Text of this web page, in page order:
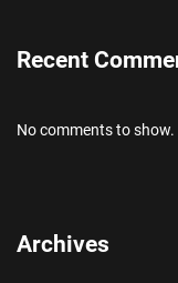
Recent
No comments to show.
Archives